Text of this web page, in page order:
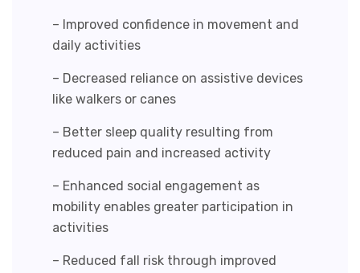
– Improved confidence in movement and
daily activities
– Decreased reliance on assistive devices
like walkers or canes
– Better sleep quality resulting from
reduced pain and increased activity
– Enhanced social engagement as
mobility enables greater participation in
activities
– Reduced fall risk through improved